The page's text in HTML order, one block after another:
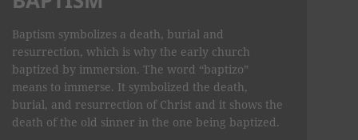
Baptism symbolizes a death, burial and
resurrection, which is why the early church
baptized by immersion. The word “baptizo”
means to immerse. It symbolized the death,
burial, and resurrection of Christ and it shows the
death of the old sinner in the one being baptized.